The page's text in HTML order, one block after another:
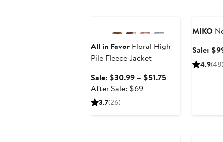
All in Favor Floral High
Pile Fleece Jacket
Sale: $30.99 – $51.75Sale
After Sale: $69After
3.7(26)
MIKO
Sale:
4.9(48)